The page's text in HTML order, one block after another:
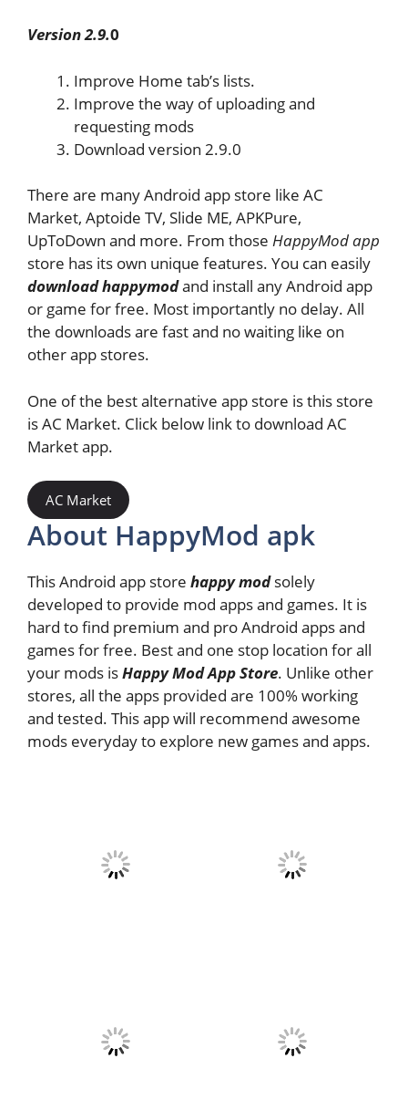
Version 2.9.0
Improve Home tab’s lists.
Improve the way of uploading and
requesting mods
Download version 2.9.0
There are many Android app store like AC
Market, Aptoide TV, Slide ME, APKPure,
UpToDown and more. From those HappyMod app
store has its own unique features. You can easily
download happymodand install any Android app
or game for free. Most importantly no delay. All
the downloads are fast and no waiting like on
other app stores.
One of the best alternative app store is this store
is AC Market. Click below link to download AC
Market app.
AC Market
About HappyMod apk
This Android app store happy modsolely
developed to provide mod apps and games. It is
hard to find premium and pro Android apps and
games for free. Best and one stop location for all
your mods isHappy Mod App Store. Unlike other
stores, all the apps provided are 100% working
and tested. This app will recommend awesome
mods everyday to explore new games and apps.